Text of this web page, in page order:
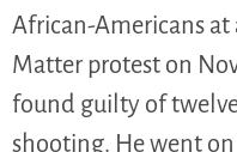
African-Americans at
Matter protest on
found guilty of
shooting. He went